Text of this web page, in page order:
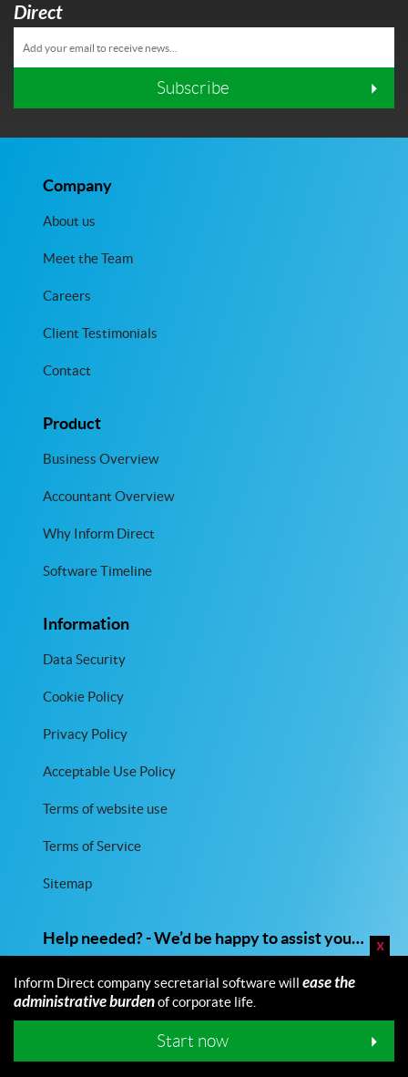
Inform Direct company secretarial software will ease the
administrative burdenof corporate life.
Start now
x
Direct
Subscribe
Company
About us
Meet the Team
Careers
Client Testimonials
Contact
Product
Business Overview
Accountant Overview
Why Inform Direct
Software Timeline
Information
Data Security
Cookie Policy
Privacy Policy
Acceptable Use Policy
Terms of website use
Terms of Service
Sitemap
Help needed? - We’d be happy to assist you…
01473 226482
Email us